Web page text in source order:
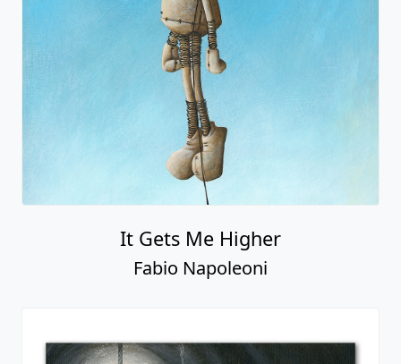
It Gets Me Higher
Fabio Napoleoni